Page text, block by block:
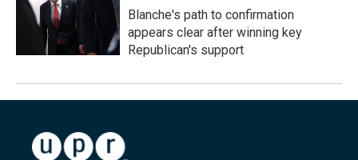
Blanche's path to confirmation
appears clear after winning key
Republican's support